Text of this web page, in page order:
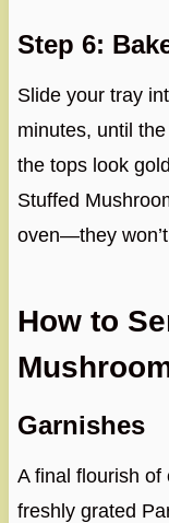
Step 6:
Slide your tray
minutes, until
the tops look
Stuffed
oven—they
How to
Garnishes
A final flourish of
freshly grated